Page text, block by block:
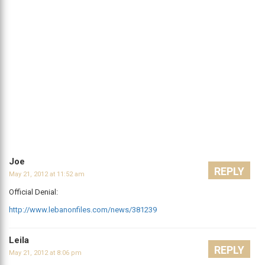
Joe
May 21, 2012 at 11:52 am
Official Denial:
http://www.lebanonfiles.com/news/381239
REPLY
Leila
May 21, 2012 at 8:06 pm REPLY